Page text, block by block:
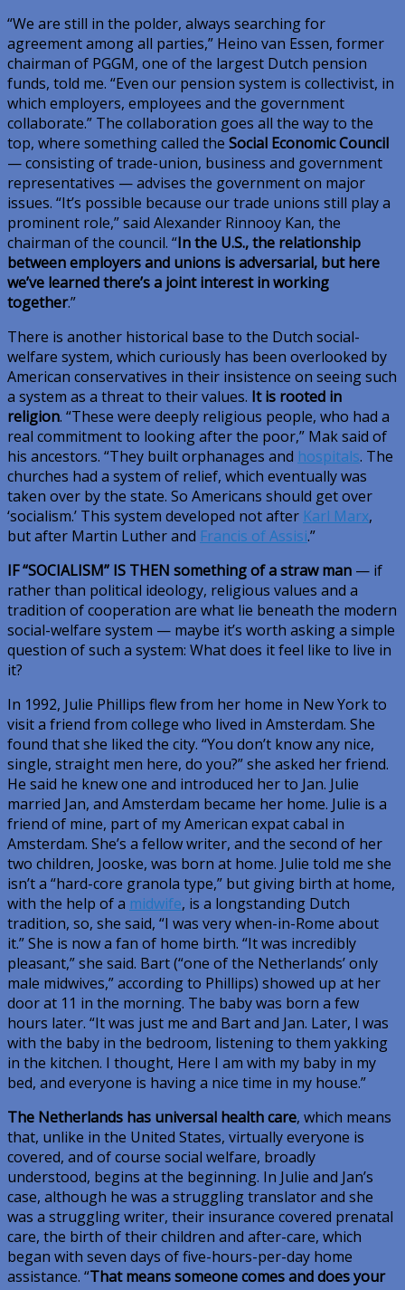
“We are still in the polder, always searching for
agreement among all parties,” Heino van Essen, former
chairman of PGGM, one of the largest Dutch pension
funds, told me. “Even our pension system is collectivist, in
which employers, employees and the government
collaborate.” The collaboration goes all the way to the
top, where something called the Social Economic Council
— consisting of trade-union, business and government
representatives — advises the government on major
issues. “It’s possible because our trade unions still play a
prominent role,” said Alexander Rinnooy Kan, the
chairman of the council. “In the U.S., the relationship
between employers and unions is adversarial, but here
we’ve learned there’s a joint interest in working
together.”
There is another historical base to the Dutch social-
welfare system, which curiously has been overlooked by
American conservatives in their insistence on seeing such
a system as a threat to their values. It is rooted in
religion. “These were deeply religious people, who had a
real commitment to looking after the poor,” Mak said of
his ancestors. “They built orphanages and hospitals. The
churches had a system of relief, which eventually was
taken over by the state. So Americans should get over
‘socialism.’ This system developed not after Karl Marx,
but after Martin Luther and Francis of Assisi.”
IF “SOCIALISM” IS THEN something of a straw man — if
rather than political ideology, religious values and a
tradition of cooperation are what lie beneath the modern
social-welfare system — maybe it’s worth asking a simple
question of such a system: What does it feel like to live in
it?
In 1992, Julie Phillips flew from her home in New York to
visit a friend from college who lived in Amsterdam. She
found that she liked the city. “You don’t know any nice,
single, straight men here, do you?” she asked her friend.
He said he knew one and introduced her to Jan. Julie
married Jan, and Amsterdam became her home. Julie is a
friend of mine, part of my American expat cabal in
Amsterdam. She’s a fellow writer, and the second of her
two children, Jooske, was born at home. Julie told me she
isn’t a “hard-core granola type,” but giving birth at home,
with the help of a midwife, is a longstanding Dutch
tradition, so, she said, “I was very when-in-Rome about
it.” She is now a fan of home birth. “It was incredibly
pleasant,” she said. Bart (“one of the Netherlands’ only
male midwives,” according to Phillips) showed up at her
door at 11 in the morning. The baby was born a few
hours later. “It was just me and Bart and Jan. Later, I was
with the baby in the bedroom, listening to them yakking
in the kitchen. I thought, Here I am with my baby in my
bed, and everyone is having a nice time in my house.”
The Netherlands has universal health care, which means
that, unlike in the United States, virtually everyone is
covered, and of course social welfare, broadly
understood, begins at the beginning. In Julie and Jan’s
case, although he was a struggling translator and she
was a struggling writer, their insurance covered prenatal
care, the birth of their children and after-care, which
began with seven days of five-hours-per-day home
assistance. “That means someone comes and does your